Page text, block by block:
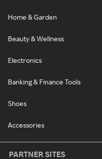
Home & Garden
Beauty & Wellness
Electronics
Banking & Finance Tools
Shoes
Accessories
PARTNER SITES